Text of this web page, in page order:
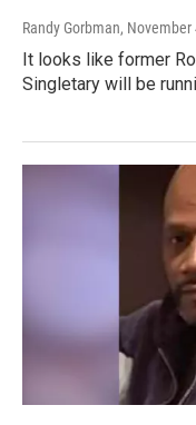
Randy Gorbman, November
It looks like former
Singletary will be